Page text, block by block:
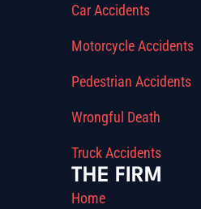
Car Accidents
Motorcycle Accidents
Pedestrian Accidents
Wrongful Death
Truck Accidents
THE FIRM
Home